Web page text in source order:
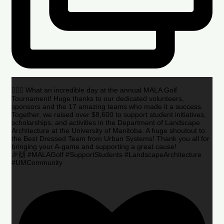
🏌️‍♂️🌟 What an incredible day at the annual MALA Golf
Tournament! Huge thanks to our dedicated volunteers,
sponsors and the 17 amazing teams who made it a success.
Together, we raised over $8,600 to support student initiatives,
scholarships, and activities in the Department of Landscape
Architecture at the University of Manitoba. A huge shoutout to
the Best Dressed Team from Urban Systems! Thank you all for
bringing your A-game and supporting a great cause!
🎉🙌 #MALAGolf #SupportStudents #LandscapeArchitecture
#UMCommunity